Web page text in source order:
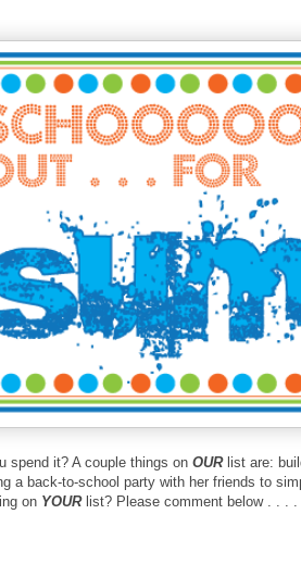
spend it? A couple things on OURlist are:
a back-to-school party with her friends to
on YOURlist? Please comment below . . . .